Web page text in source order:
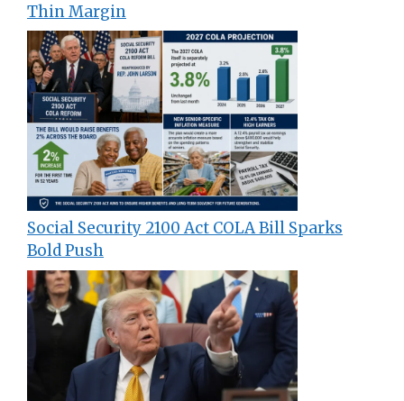
Thin Margin
Social Security 2100 Act COLA Bill Sparks
Bold Push